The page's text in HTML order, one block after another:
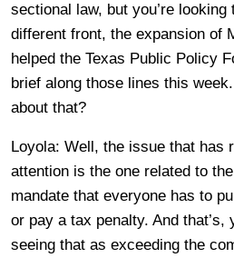
sectional law, but you’re
different front, the expansion of
helped the Texas Public Policy
brief along those lines this
about that?
Loyola: Well, the issue that has
attention is the one related to
mandate that everyone has to
or pay a tax penalty. And that’s,
seeing that as exceeding the